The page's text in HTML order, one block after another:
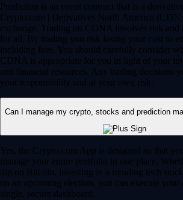
Prediction is an event contract that is a
Crypto.com | Derivatives North America
exchange. Trading on CDNA involves risk and
for all. By trading you risk losing your cost to
including fees. You should carefully consider
CDNA is appropriate for you in light of your
and financial resources. Any trading decisions
your responsibility and at your own risk.
Can I manage my crypto, stocks and prediction
Yes, the Crypto.com App is designed so that
manage your entire portfolio in one place.
dip on Bitcoin, investing in a trending tech
on an upcoming election, you can execute your
single, secure dashboard.